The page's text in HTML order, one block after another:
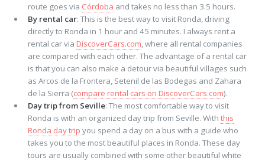
route goes via Córdoba and takes no less than 3.5 hours.
By rental car: This is the best way to visit Ronda, driving
directly to Ronda in 1 hour and 45 minutes. I always rent a
rental car via DiscoverCars.com , where all rental companies
are compared with each other. The advantage of a rental car
is that you can also make a detour via beautiful villages such
as Arcos de la Frontera, Setenil de las Bodegas and Zahara
de la Sierra (compare rental cars on DiscoverCars.com).
Day trip from Seville: The most comfortable way to visit
Ronda is with an organized day trip from Seville. With this
Ronda day trip you spend a day on a bus with a guide who
takes you to the most beautiful places in Ronda. These day
tours are usually combined with some other beautiful white